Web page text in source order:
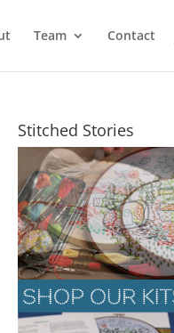
Team Contact
Stitched Stories